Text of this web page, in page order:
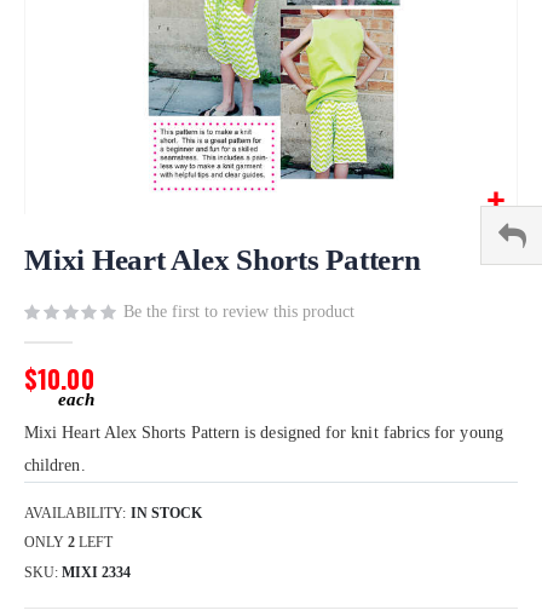
to
beginning
images
gallery
Mixi Heart Alex Shorts Pattern
Be the first to review this product
$10.00
Mixi Heart Alex Shorts Pattern is designed for knit fabrics for young
children.
AVAILABILITY: IN STOCK
ONLY 2 LEFT
SKU MIXI 2334